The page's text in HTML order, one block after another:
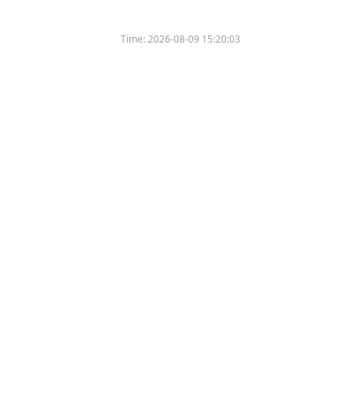
Time:2026-08-09 15:20:03